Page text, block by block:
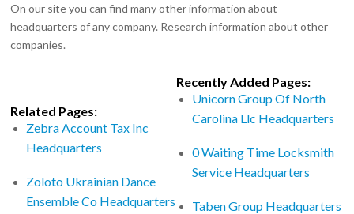
On our site you can find many other information about
headquarters of any company. Research information about other
companies.
Related Pages:
Zebra Account Tax Inc
Headquarters
Zoloto Ukrainian Dance
Ensemble Co Headquarters
Recently Added Pages:
Unicorn Group Of North
Carolina Llc Headquarters
0 Waiting Time Locksmith
Service Headquarters
Taben Group Headquarters